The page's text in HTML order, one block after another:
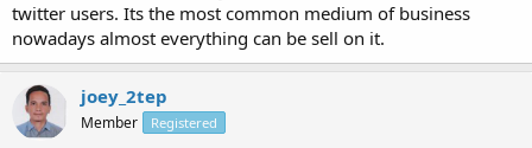
twitter users. Its the most common medium of business
nowadays almost everything can be sell on it.
joey_2tep
Member Registered